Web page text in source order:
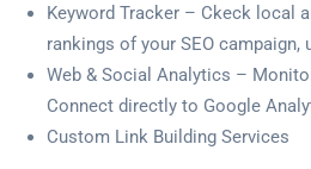
Keyword Tracker – Ckeck local
rankings of your SEO campaign,
Web & Social Analytics –
Connect directly to Google
Custom Link Building Services